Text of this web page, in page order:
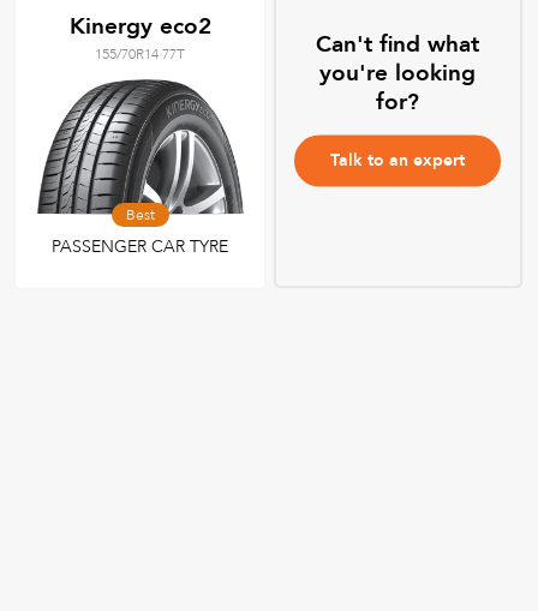
Filter usingkeywords
Kinergy eco2
155/70R14 77T
Best
PASSENGER CAR TYRE
Can't find what
you're looking
for?
Talk to an expert